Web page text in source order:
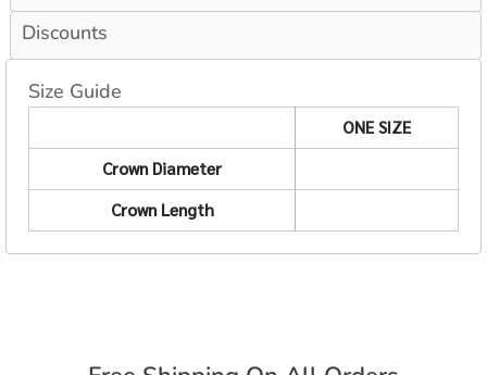
Discounts
Size Guide
ONE SIZE
Crown Diameter
Crown Length